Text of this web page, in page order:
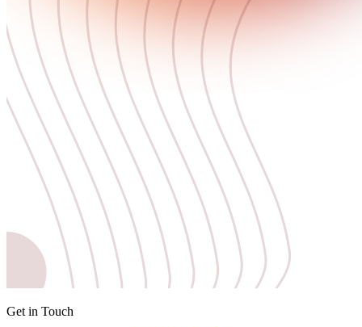
Get in Touch